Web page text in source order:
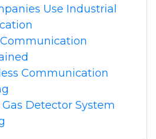
Use Industrial
Communication
Detector System